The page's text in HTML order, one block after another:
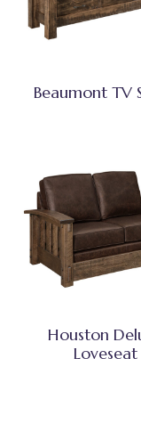
Beaumont TV
Houston
Loveseat